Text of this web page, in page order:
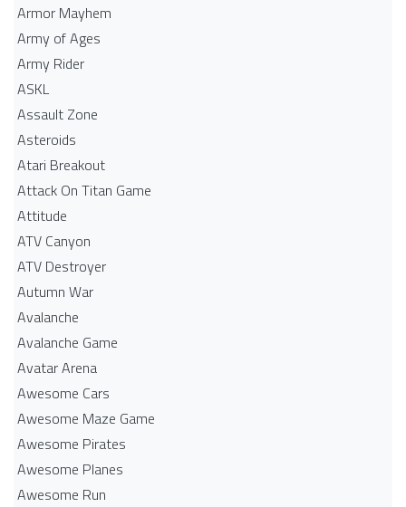
Armor Mayhem
Army of Ages
Army Rider
ASKL
Assault Zone
Asteroids
Atari Breakout
Attack On Titan Game
Attitude
ATV Canyon
ATV Destroyer
Autumn War
Avalanche
Avalanche Game
Avatar Arena
Awesome Cars
Awesome Maze Game
Awesome Pirates
Awesome Planes
Awesome Run